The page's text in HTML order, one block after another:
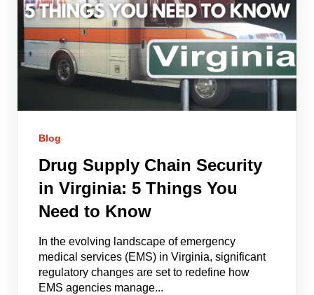
Blog
Drug Supply Chain Security
in Virginia: 5 Things You
Need to Know
In the evolving landscape of emergency
medical services (EMS) in Virginia, significant
regulatory changes are set to redefine how
EMS agencies manage...